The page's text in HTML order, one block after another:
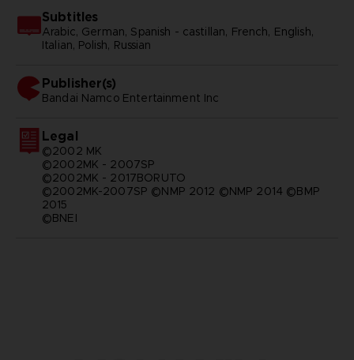
Subtitles
Arabic, German, Spanish - castillan, French, English,
Italian, Polish, Russian
Publisher(s)
bandai namco entertainment inc
Legal
©2002 MK
©2002MK - 2007SP
©2002MK - 2017BORUTO
©2002MK-2007SP ©NMP 2012 ©NMP 2014 ©BMP
2015
©BNEI